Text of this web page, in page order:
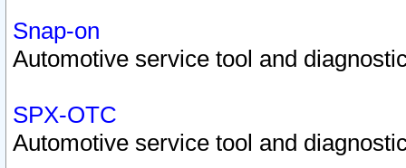
Snap-on
Automotive service tool and
SPX-OTC
Automotive service tool and